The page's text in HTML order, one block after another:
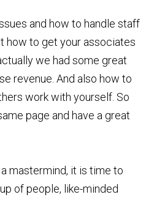
and how to handle staff
how to get your associates
we had some great
revenue. And also how to
work with yourself. So
page and have a great
mastermind, it is time to
of people, like-minded